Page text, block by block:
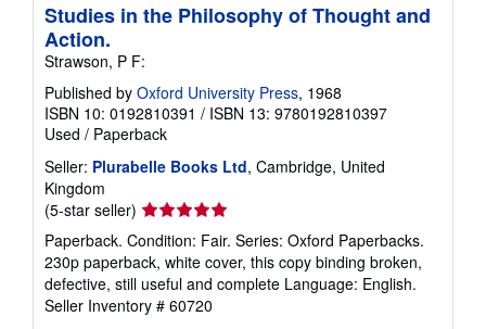
Studies in the Philosophy of Thought and
Action.
Strawson, P F:
Published by Oxford University Press, 1968
ISBN 10: 0192810391 / ISBN 13: 9780192810397
Used / Paperback
Seller: Plurabelle Books Ltd, Cambridge, United
Kingdom
(5-star seller) Seller
rating
5
out
of
5
Paperback. Condition: Fair. Series: Oxford Paperbacks.
230p paperback, white cover, this copy binding broken,
defective, still useful and complete Language: English.
Seller Inventory # 60720